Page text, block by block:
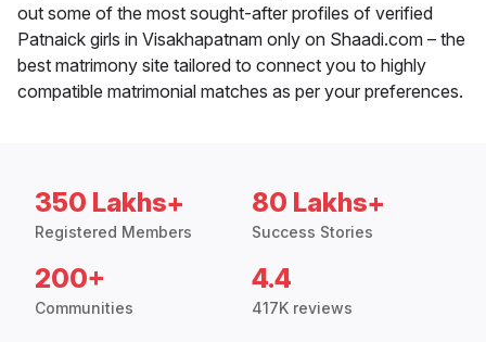
out some of the most sought-after profiles of verified
Patnaick girls in Visakhapatnam only on Shaadi.com – the
best matrimony site tailored to connect you to highly
compatible matrimonial matches as per your preferences.
350 Lakhs+
Registered Members
80 Lakhs+
Success Stories
200+
Communities
4.4
417K reviews